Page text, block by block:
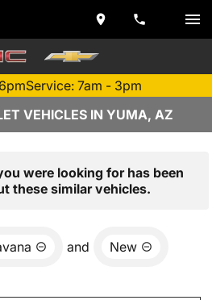
Service: 7am - 3pm
VEHICLES IN YUMA, AZ
were looking for has been
these similar vehicles.
and New